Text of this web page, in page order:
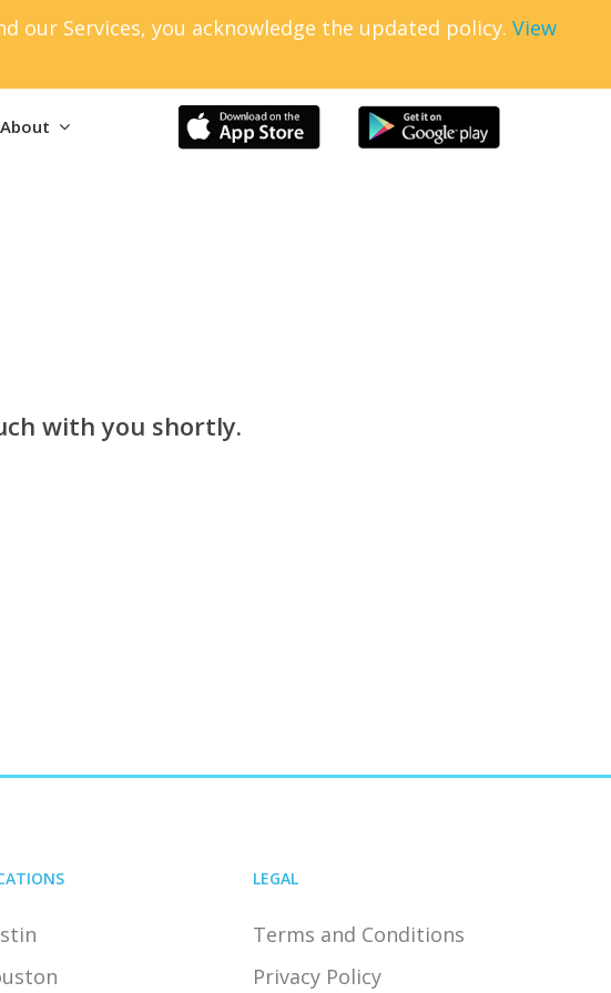
our Services, you acknowledge the updated policy. View
About
with you shortly.
LEGAL
Terms and Conditions
Privacy Policy